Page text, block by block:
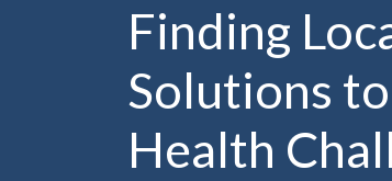
Finding
Solutions
Health